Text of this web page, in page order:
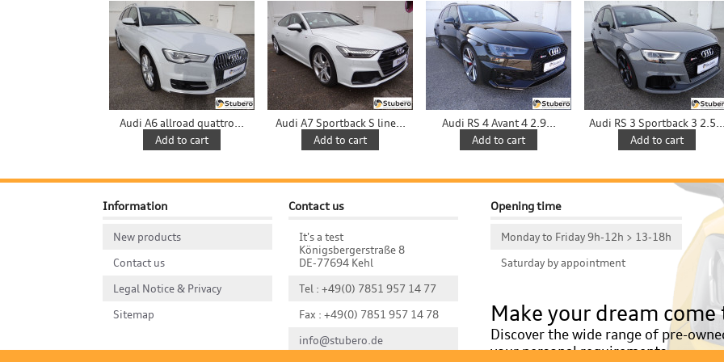
Audi A6 allroad quattro...
Add to cart
Audi A7 Sportback S line...
Add to cart
Audi RS 4 Avant 4 2.9...
Add to cart
Audi RS 3 Sportback 3 2.5...
Add to cart
Information
New products
Contact us
Legal Notice & Privacy
Sitemap
Contact us
It's a test
Königsbergerstraße 8
DE-77694 Kehl
Tel : +49(0) 7851 957 14 77
Fax : +49(0) 7851 957 14 78
info@stubero.de
Opening time
Monday to Friday 9h-12h > 13-18h
Saturday by appointment
Make your dream
Discover the wide range of pre-
your personal requirements.